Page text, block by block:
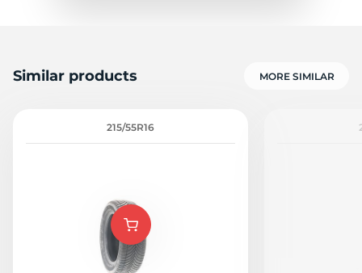
Similar products MORE SIMILAR
215/55R16